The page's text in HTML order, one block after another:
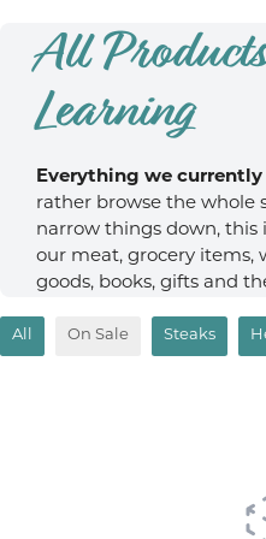
All
Learning
Everything we
rather browse the whole
narrow things down, this
our meat, grocery items,
goods, books, gifts and
All On Sale Steaks